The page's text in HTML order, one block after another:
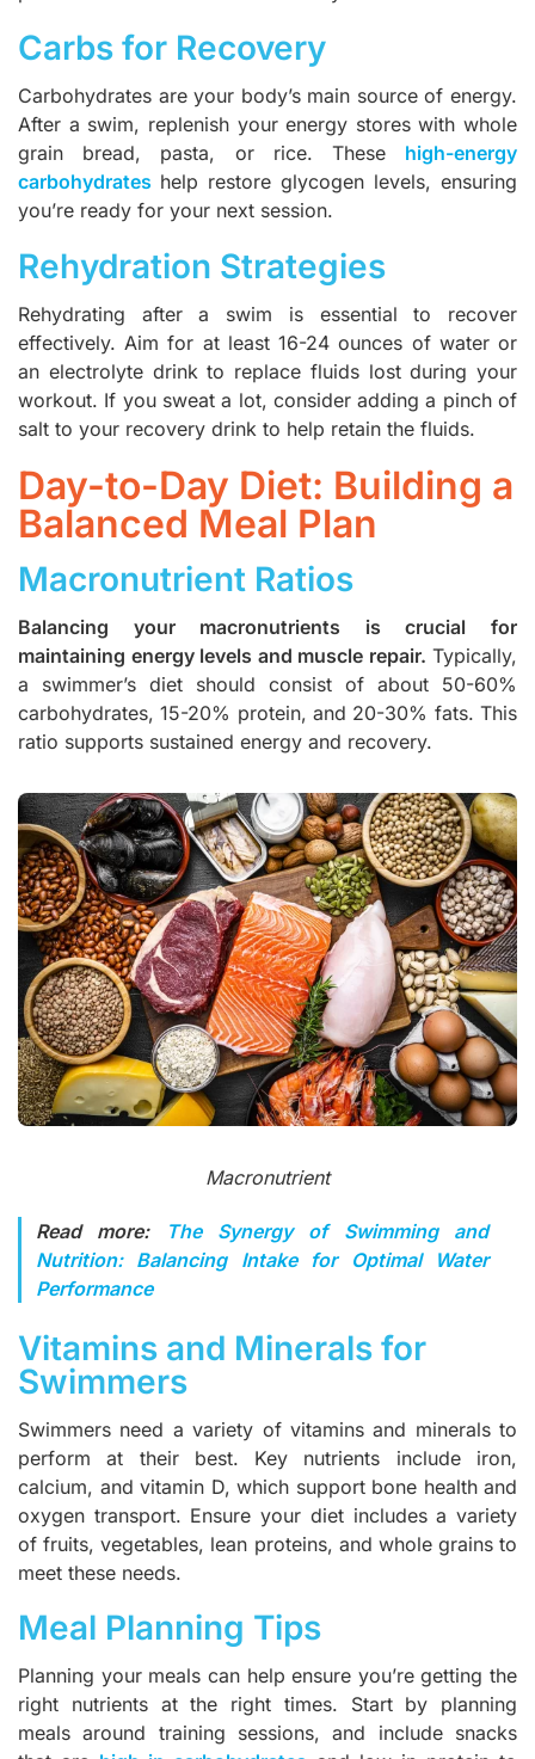
Carbs for Recovery
Carbohydrates are your body’s main source of energy.
After a swim, replenish your energy stores with whole
grain bread, pasta, or rice. These high-energy
carbohydrates help restore glycogen levels, ensuring
you’re ready for your next session.
Rehydration Strategies
Rehydrating after a swim is essential to recover
effectively. Aim for at least 16-24 ounces of water or
an electrolyte drink to replace fluids lost during your
workout. If you sweat a lot, consider adding a pinch of
salt to your recovery drink to help retain the fluids.
Day-to-Day Diet: Building a
Balanced Meal Plan
Macronutrient Ratios
Balancing your macronutrients is crucial for
maintaining energy levels and muscle repair. Typically,
a swimmer’s diet should consist of about 50-60%
carbohydrates, 15-20% protein, and 20-30% fats. This
ratio supports sustained energy and recovery.
Macronutrient
Read more:
The Synergy of Swimming and
Nutrition: Balancing Intake for Optimal Water
Performance
Vitamins and Minerals for
Swimmers
Swimmers need a variety of vitamins and minerals to
perform at their best. Key nutrients include iron,
calcium, and vitamin D, which support bone health and
oxygen transport. Ensure your diet includes a variety
of fruits, vegetables, lean proteins, and whole grains to
meet these needs.
Meal Planning Tips
Planning your meals can help ensure you’re getting the
right nutrients at the right times. Start by planning
meals around training sessions, and include snacks